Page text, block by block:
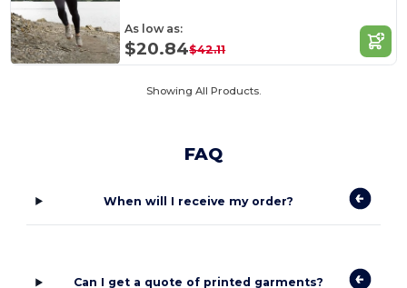
As low as:
$20.84$42.11
Showing All Products.
FAQ
When will I receive my order?
Can I get a quote of printed garments?